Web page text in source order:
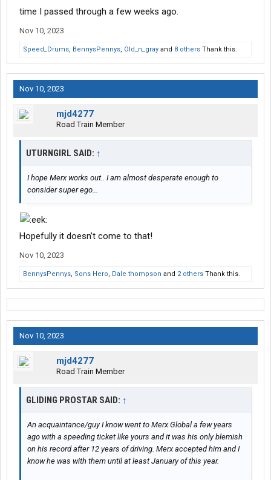
time I passed through a few weeks ago.
Nov 10, 2023
Speed_Drums, BennysPennys, Old_n_gray and 8 others Thank this.
Nov 10, 2023
mjd4277
Road Train Member
UTURNGIRL SAID: ↑
I hope Merx works out.. I am almost desperate enough to
consider super ego...
Hopefully it doesn’t come to that!
Nov 10, 2023
BennysPennys, Sons Hero, Dale thompson and 2 others Thank this.
Nov 10, 2023
mjd4277
Road Train Member
GLIDING PROSTAR SAID: ↑
An acquaintance/guy I know went to Merx Global a few years
ago with a speeding ticket like yours and it was his only blemish
on his record after 12 years of driving. Merx accepted him and I
know he was with them until at least January of this year.